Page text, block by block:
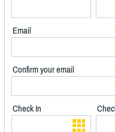
Email
Confirm your email
Check In